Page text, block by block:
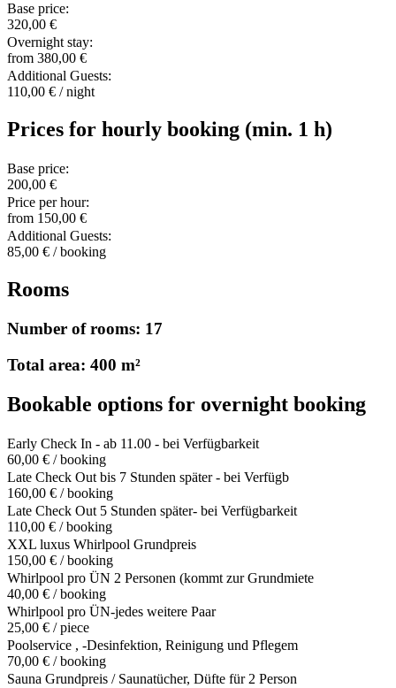
Base price:
320,00 €
Overnight stay:
from 380,00 €
Additional Guests:
110,00 € / night
Prices for hourly booking (min. 1 h)
Base price:
200,00 €
Price per hour:
from 150,00 €
Additional Guests:
85,00 € / booking
Rooms
Number of rooms: 17
Total area: 400 m²
Bookable options for overnight booking
Early Check In - ab 11.00 - bei Verfügbarkeit
60,00 € / booking
Late Check Out bis 7 Stunden später - bei Verfügb
160,00 € / booking
Late Check Out 5 Stunden später- bei Verfügbarkeit
110,00 € / booking
XXL luxus Whirlpool Grundpreis
150,00 € / booking
Whirlpool pro ÜN 2 Personen (kommt zur Grundmiete
40,00 € / booking
Whirlpool pro ÜN-jedes weitere Paar
25,00 € / piece
Poolservice , -Desinfektion, Reinigung und Pflegem
70,00 € / booking
Sauna Grundpreis / Saunatücher, Düfte für 2 Person